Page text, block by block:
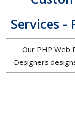
Services -
Our PHP Web
Designers